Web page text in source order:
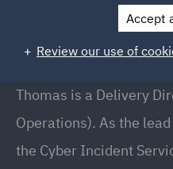
Thomas Morse
Director, Delivery,
Thomas is a Delivery
Operations). As the
the Cyber Incident
Accept
Review our use of